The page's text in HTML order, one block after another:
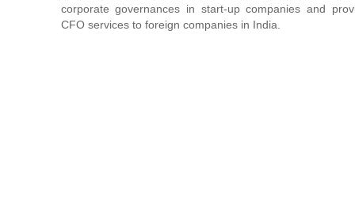
corporate governances in start-up companies and
CFO services to foreign companies in India.